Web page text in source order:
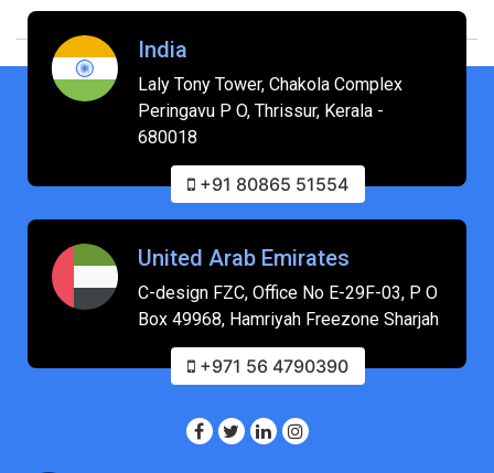
India
Laly Tony Tower, Chakola Complex
Peringavu P O, Thrissur, Kerala -
680018
+91 80865 51554
United Arab Emirates
C-design FZC, Office No E-29F-03, P O
Box 49968, Hamriyah Freezone Sharjah
+971 56 4790390